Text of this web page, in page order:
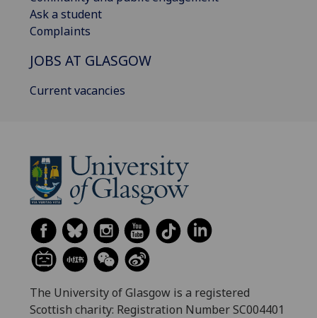
Ask a student
Complaints
JOBS AT GLASGOW
Current vacancies
The University of Glasgow is a registered
Scottish charity: Registration Number SC004401